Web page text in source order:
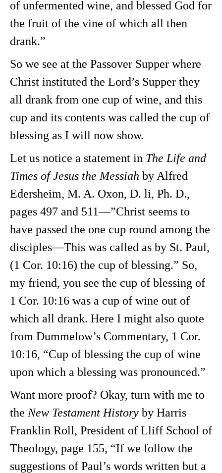
of unfermented wine, and blessed God for
the fruit of the vine of which all then
drank.”
So we see at the Passover Supper where
Christ instituted the Lord’s Supper they
all drank from one cup of wine, and this
cup and its contents was called the cup of
blessing as I will now show.
Let us notice a statement in The Life and
Times of Jesus the Messiah by Alfred
Edersheim, M. A. Oxon, D. li, Ph. D.,
pages 497 and 511—”Christ seems to
have passed the one cup round among the
disciples—This was called as by St. Paul,
(1 Cor. 10:16) the cup of blessing.” So,
my friend, you see the cup of blessing of
1 Cor. 10:16 was a cup of wine out of
which all drank. Here I might also quote
from Dummelow’s Commentary, 1 Cor.
10:16, “Cup of blessing the cup of wine
upon which a blessing was pronounced.”
Want more proof? Okay, turn with me to
the New Testament History by Harris
Franklin Roll, President of Lliff School of
Theology, page 155, “If we follow the
suggestions of Paul’s words written but a